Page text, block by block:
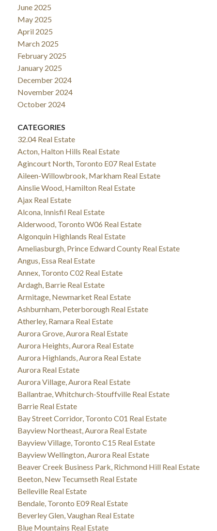
June 2025
May 2025
April 2025
March 2025
February 2025
January 2025
December 2024
November 2024
October 2024
CATEGORIES
32.04 Real Estate
Acton, Halton Hills Real Estate
Agincourt North, Toronto E07 Real Estate
Aileen-Willowbrook, Markham Real Estate
Ainslie Wood, Hamilton Real Estate
Ajax Real Estate
Alcona, Innisfil Real Estate
Alderwood, Toronto W06 Real Estate
Algonquin Highlands Real Estate
Ameliasburgh, Prince Edward County Real Estate
Angus, Essa Real Estate
Annex, Toronto C02 Real Estate
Ardagh, Barrie Real Estate
Armitage, Newmarket Real Estate
Ashburnham, Peterborough Real Estate
Atherley, Ramara Real Estate
Aurora Grove, Aurora Real Estate
Aurora Heights, Aurora Real Estate
Aurora Highlands, Aurora Real Estate
Aurora Real Estate
Aurora Village, Aurora Real Estate
Ballantrae, Whitchurch-Stouffville Real Estate
Barrie Real Estate
Bay Street Corridor, Toronto C01 Real Estate
Bayview Northeast, Aurora Real Estate
Bayview Village, Toronto C15 Real Estate
Bayview Wellington, Aurora Real Estate
Beaver Creek Business Park, Richmond Hill Real Estate
Beeton, New Tecumseth Real Estate
Belleville Real Estate
Bendale, Toronto E09 Real Estate
Beverley Glen, Vaughan Real Estate
Blue Mountains Real Estate